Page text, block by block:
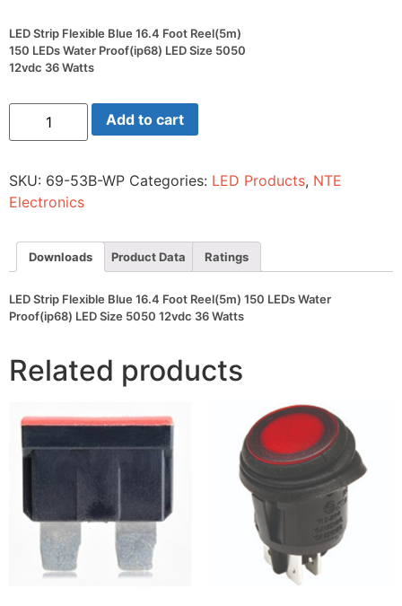
LED Strip Flexible Blue 16.4 Foot Reel(5m)
150 LEDs Water Proof(ip68) LED Size 5050
12vdc 36 Watts
LED
Flexible
Foot
Reel(5m)
150
Water
Proof(ip68)
LED
5050
12vdc
36
Add to cart
SKU: 69-53B-WP Categories: LED Products, NTE
Electronics
Downloads Product Data Ratings
LED Strip Flexible Blue 16.4 Foot Reel(5m) 150 LEDs Water
Proof(ip68) LED Size 5050 12vdc 36 Watts
Related products